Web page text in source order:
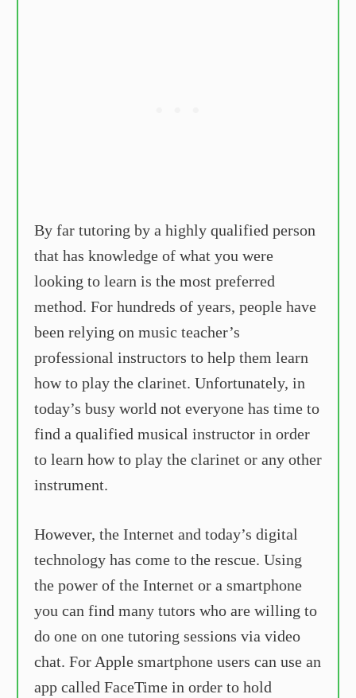
By far tutoring by a highly qualified person
that has knowledge of what you were
looking to learn is the most preferred
method. For hundreds of years, people have
been relying on music teacher’s
professional instructors to help them learn
how to play the clarinet. Unfortunately, in
today’s busy world not everyone has time to
find a qualified musical instructor in order
to learn how to play the clarinet or any other
instrument.
However, the Internet and today’s digital
technology has come to the rescue. Using
the power of the Internet or a smartphone
you can find many tutors who are willing to
do one on one tutoring sessions via video
chat. For Apple smartphone users can use an
app called FaceTime in order to hold